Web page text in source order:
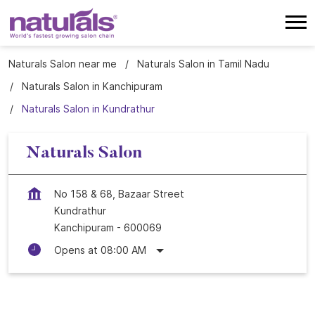
Naturals Salon near me
Naturals Salon in Tamil Nadu
Naturals Salon in Kanchipuram
Naturals Salon in Kundrathur
Naturals Salon
No 158 & 68, Bazaar Street
Kundrathur
Kanchipuram - 600069
Opens at 08:00 AM